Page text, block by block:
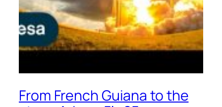
From French Guiana to the